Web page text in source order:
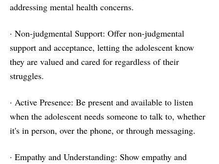
addressing mental health concerns.
· Non-judgmental Support: Offer non-judgmental
support and acceptance, letting the adolescent know
they are valued and cared for regardless of their
struggles.
· Active Presence: Be present and available to listen
when the adolescent needs someone to talk to, whether
it's in person, over the phone, or through messaging.
· Empathy and Understanding: Show empathy and